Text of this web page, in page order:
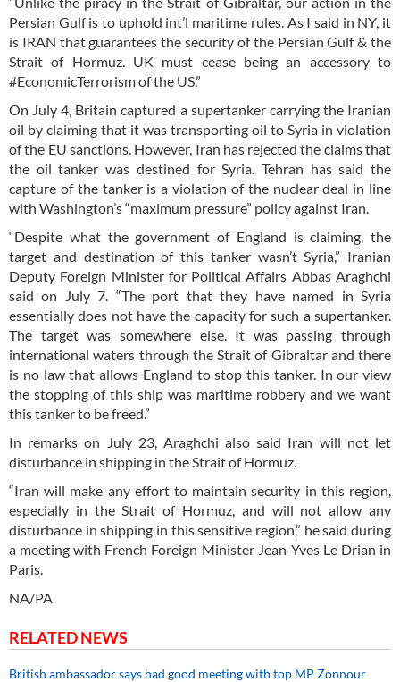
Persian Gulf is to uphold int’l maritime rules. As I said in NY, it
is IRAN that guarantees the security of the Persian Gulf & the
Strait of Hormuz. UK must cease being an accessory to
#EconomicTerrorism of the US.”
On July 4, Britain captured a supertanker carrying the Iranian
oil by claiming that it was transporting oil to Syria in violation
of the EU sanctions. However, Iran has rejected the claims that
the oil tanker was destined for Syria. Tehran has said the
capture of the tanker is a violation of the nuclear deal in line
with Washington’s “maximum pressure” policy against Iran.
“Despite what the government of England is claiming, the
target and destination of this tanker wasn’t Syria,” Iranian
Deputy Foreign Minister for Political Affairs Abbas Araghchi
said on July 7. “The port that they have named in Syria
essentially does not have the capacity for such a supertanker.
The target was somewhere else. It was passing through
international waters through the Strait of Gibraltar and there
is no law that allows England to stop this tanker. In our view
the stopping of this ship was maritime robbery and we want
this tanker to be freed.”
In remarks on July 23, Araghchi also said Iran will not let
disturbance in shipping in the Strait of Hormuz.
“Iran will make any effort to maintain security in this region,
especially in the Strait of Hormuz, and will not allow any
disturbance in shipping in this sensitive region,” he said during
a meeting with French Foreign Minister Jean-Yves Le Drian in
Paris.
NA/PA
RELATED NEWS
British ambassador says had good meeting with top MP Zonnour